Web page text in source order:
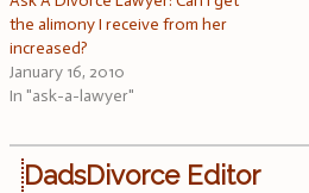
the alimony I receive from her
increased?
January 16, 2010
In "ask-a-lawyer"
DadsDivorce Editor